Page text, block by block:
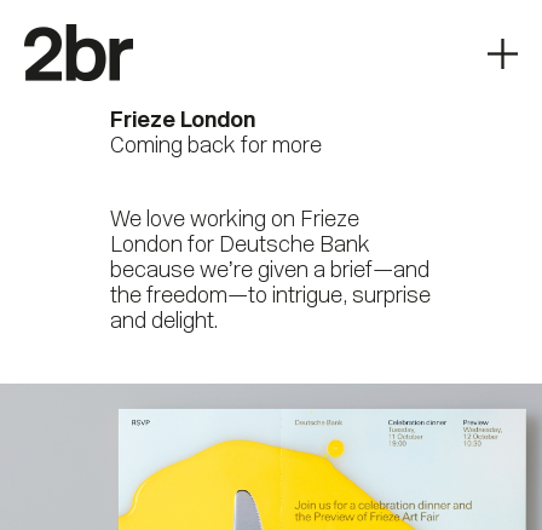
Frieze London
Coming back for more
We love working on Frieze
London for Deutsche Bank
because we’re given a brief—and
the freedom—to intrigue, surprise
and delight.